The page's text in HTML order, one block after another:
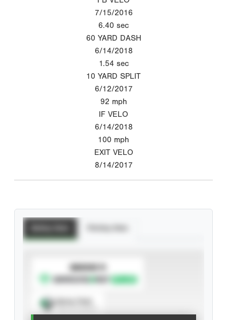
7/15/2016
6.40 sec
60 YARD DASH
6/14/2018
1.54 sec
10 YARD SPLIT
6/12/2017
92 mph
IF VELO
6/14/2018
100 mph
EXIT VELO
8/14/2017
SUBSCRIBE TO